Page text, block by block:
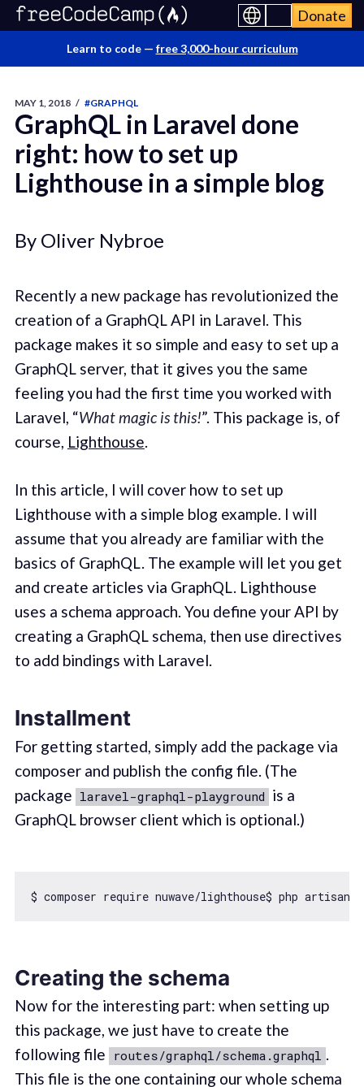
Donate
Learn to code — free 3,000-hour curriculum
MAY 1, 2018 / #GRAPHQL
GraphQL in Laravel done
right: how to set up
Lighthouse in a simple blog
By Oliver Nybroe
Recently a new package has revolutionized the
creation of a GraphQL API in Laravel. This
package makes it so simple and easy to set up a
GraphQL server, that it gives you the same
feeling you had the first time you worked with
Laravel, “What magic is this!”. This package is, of
course, Lighthouse.
In this article, I will cover how to set up
Lighthouse with a simple blog example. I will
assume that you already are familiar with the
basics of GraphQL. The example will let you get
and create articles via GraphQL. Lighthouse
uses a schema approach. You define your API by
creating a GraphQL schema, then use directives
to add bindings with Laravel.
Installment
For getting started, simply add the package via
composer and publish the config file. (The
package laravel-graphql-playground is a
GraphQL browser client which is optional.)
$ composer require nuwave/lighthouse$ php artisan
Creating the schema
Now for the interesting part: when setting up
this package, we just have to create the
following file routes/graphql/schema.graphql .
This file is the one containing our whole schema